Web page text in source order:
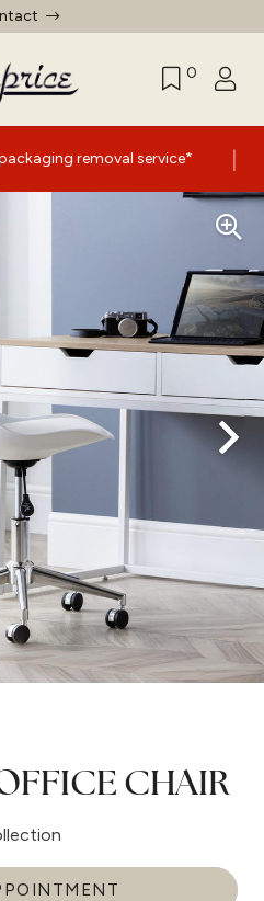
0
service* | Summer
CHAIR